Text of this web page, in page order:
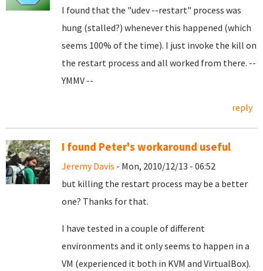
I found that the "udev --restart" process was
hung (stalled?) whenever this happened (which
seems 100% of the time). I just invoke the kill on
the restart process and all worked from there. --
YMMV --
reply
I found Peter's workaround useful
Jeremy Davis - Mon, 2010/12/13 - 06:52
but killing the restart process may be a better
one? Thanks for that.
I have tested in a couple of different
environments and it only seems to happen in a
VM (experienced it both in KVM and VirtualBox).